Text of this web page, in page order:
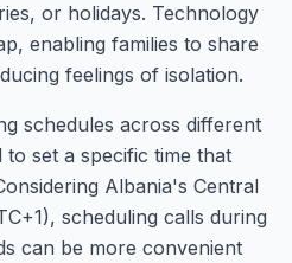
or holidays. Technology
enabling families to share
feelings of isolation.
schedules across different
to set a specific time that
Albania's Central
scheduling calls during
can be more convenient